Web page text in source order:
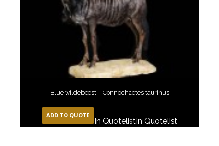
Blue wildebeest – Connochaetes taurinus
ADD TO QUOTE
In Quotelist In Quotelist